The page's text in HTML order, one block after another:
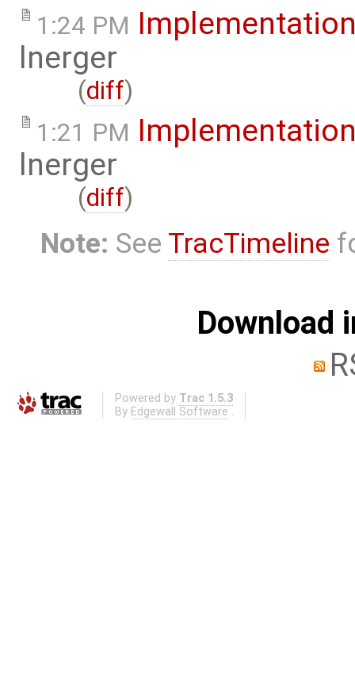
1:24 PM
lnerger
(diff)
1:21 PM
lnerger
(diff)
Note: See TracTimeline
Download
Powered by Trac 1.5.3
By Edgewall Software .